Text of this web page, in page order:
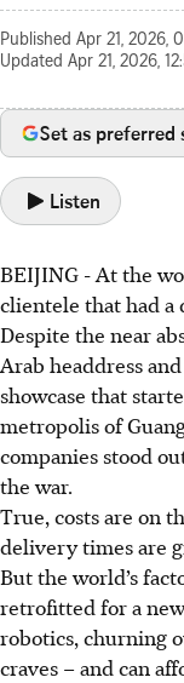
Published Apr 21, 2026,
Updated Apr 21, 2026,
Set as preferred
Listen
BEIJING -At the
clientele that had
Despite the near
Arab headdress
showcase that
metropolis of
companies stood
the war.
True, costs are on
delivery times are
But the world’s
retrofitted for a
robotics, churning
craves – and can